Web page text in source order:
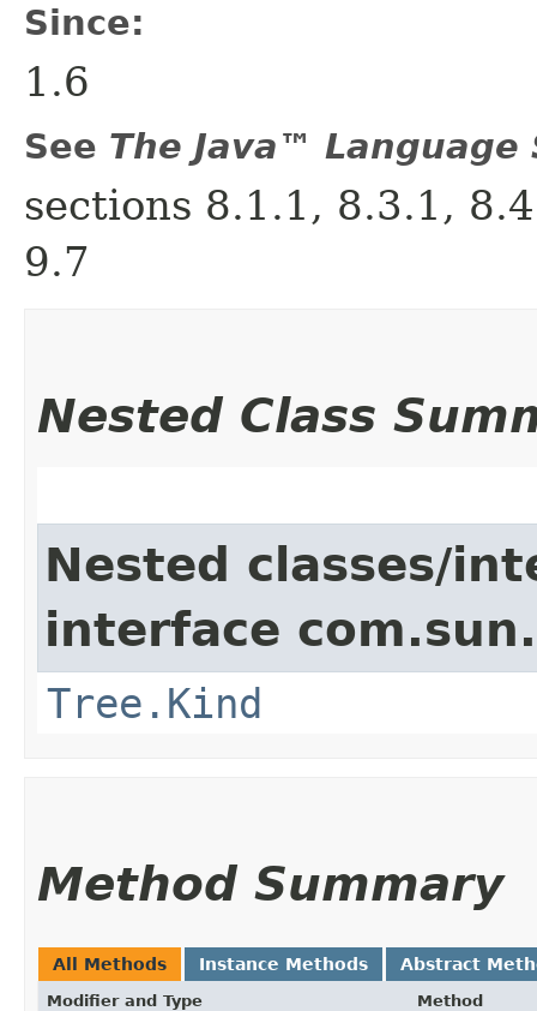
Since:
1.6
See The Java™
sections 8.1.1, 8.3.1,
9.7
Nested Class
Nested classes/
interface
Tree.Kind
Method Summary
All Methods Instance Methods Abstract
Modifier and Type Method